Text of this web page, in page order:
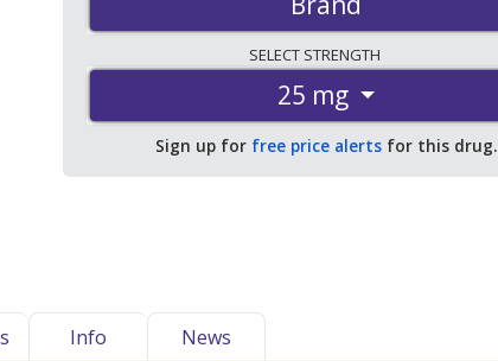
SELECT STRENGTH
25 mg
Sign up for free price alerts for this drug.
Info
News